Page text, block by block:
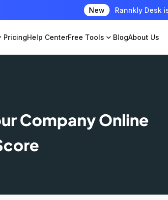
New Rannkly Desk
PricingHelp CenterFree Tools expand_more BlogAbout Us
Company Online